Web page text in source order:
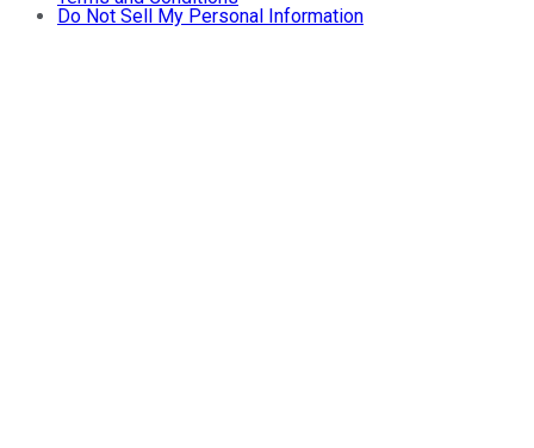
Do Not Sell My Personal Information